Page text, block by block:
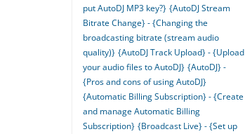
put AutoDJ MP3 key?} {AutoDJ Stream
Bitrate Change} - {Changing the
broadcasting bitrate (stream audio
quality)} {AutoDJ Track Upload} - {Upload
your audio files to AutoDJ} {AutoDJ} -
{Pros and cons of using AutoDJ}
{Automatic Billing Subscription} - {Create
and manage Automatic Billing
Subscription} {Broadcast Live} - {Set up